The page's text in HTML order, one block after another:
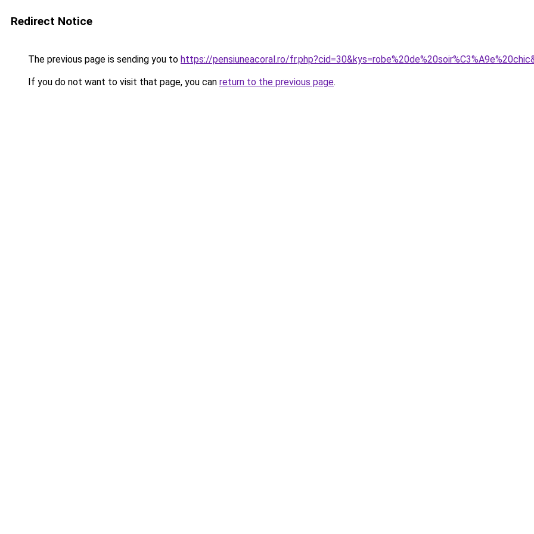
Redirect Notice
The previous page is sending you to https://pensiuneacoral.ro/
If you do not want to visit that page, you can return to the previous page.